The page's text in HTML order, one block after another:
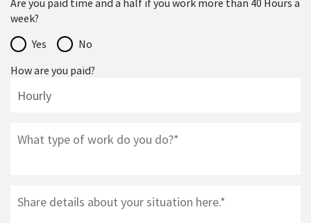
Are you paid time and a half if you work more than 40 Hours a
week?
Yes
No
How are you paid?